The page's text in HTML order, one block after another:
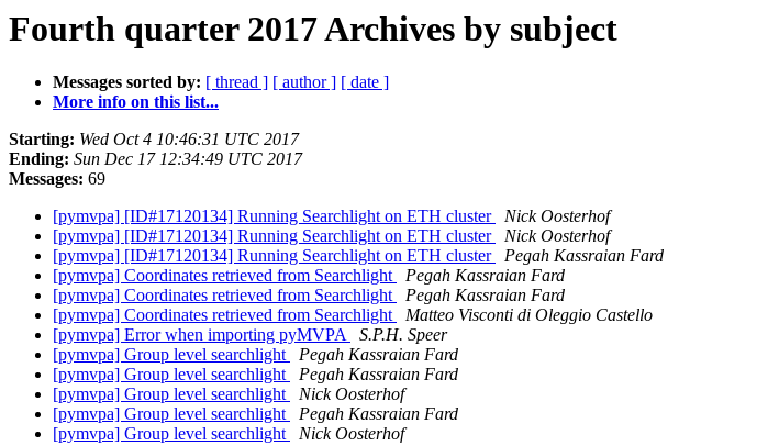
Fourth quarter 2017 Archives by subject
Messages sorted by: [ thread ] [ author ] [ date ]
More info on this list...
Starting: Wed Oct 4 10:46:31 UTC 2017
Ending: Sun Dec 17 12:34:49 UTC 2017
Messages: 69
[pymvpa] [ID#17120134] Running Searchlight on ETH cluster
Nick Oosterhof
[pymvpa] [ID#17120134] Running Searchlight on ETH cluster
Nick Oosterhof
[pymvpa] [ID#17120134] Running Searchlight on ETH cluster
Pegah Kassraian Fard
[pymvpa] Coordinates retrieved from Searchlight
Pegah Kassraian Fard
[pymvpa] Coordinates retrieved from Searchlight
Pegah Kassraian Fard
[pymvpa] Coordinates retrieved from Searchlight
Matteo Visconti di Oleggio Castello
[pymvpa] Error when importing pyMVPA
S.P.H. Speer
[pymvpa] Group level searchlight
Pegah Kassraian Fard
[pymvpa] Group level searchlight
Pegah Kassraian Fard
[pymvpa] Group level searchlight
Nick Oosterhof
[pymvpa] Group level searchlight
Pegah Kassraian Fard
[pymvpa] Group level searchlight
Nick Oosterhof